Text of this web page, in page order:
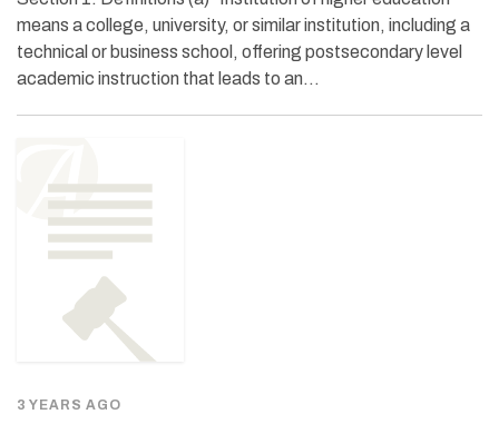
means a college, university, or similar institution, including a
technical or business school, offering postsecondary level
academic instruction that leads to an…
3 YEARS AGO